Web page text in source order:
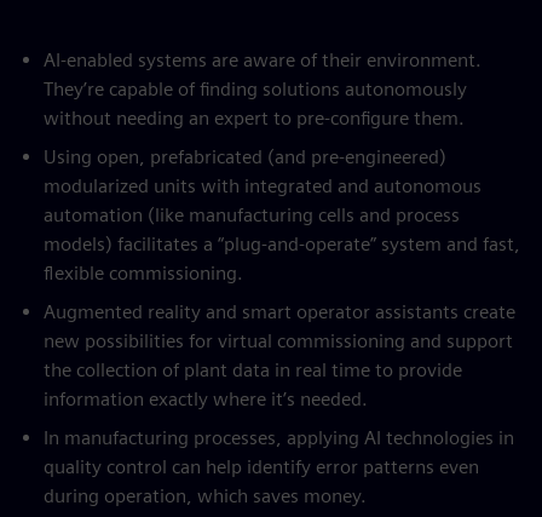
AI-enabled systems are aware of their environment.
They’re capable of finding solutions autonomously
without needing an expert to pre-configure them.
Using open, prefabricated (and pre-engineered)
modularized units with integrated and autonomous
automation (like manufacturing cells and process
models) facilitates a “plug-and-operate” system and fast,
flexible commissioning.
Augmented reality and smart operator assistants create
new possibilities for virtual commissioning and support
the collection of plant data in real time to provide
information exactly where it’s needed.
In manufacturing processes, applying AI technologies in
quality control can help identify error patterns even
during operation, which saves money.